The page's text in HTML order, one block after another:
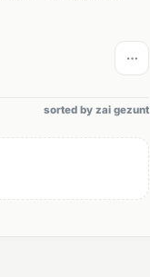
sorted by zai gezunt